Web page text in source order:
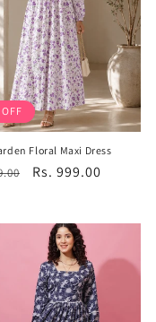
Floral Maxi Dress
Sale
Rs. 999.00